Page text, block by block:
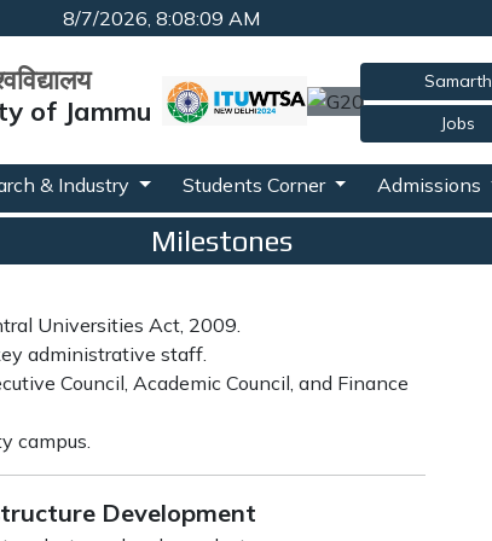
8/7/2026, 8:08:10 AM
of Jammu
Samarth
Jobs
& Industry Students Corner Admissions
Milestones
Universities Act, 2009.
administrative staff.
Council, Academic Council, and Finance
campus.
Development